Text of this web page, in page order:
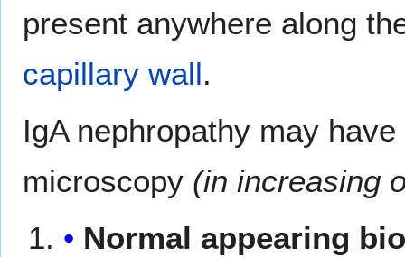
present anywhere along
capillary wall.
IgA nephropathy may
microscopy (in increasing
Normal appearing